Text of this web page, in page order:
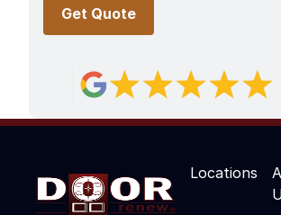
Locations